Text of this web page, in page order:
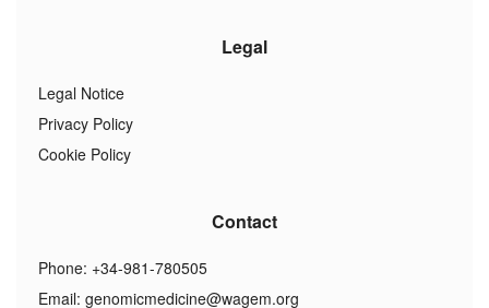
Legal
Legal Notice
Privacy Policy
Cookie Policy
Contact
Phone: +34-981-780505
Email: genomicmedicine@wagem.org